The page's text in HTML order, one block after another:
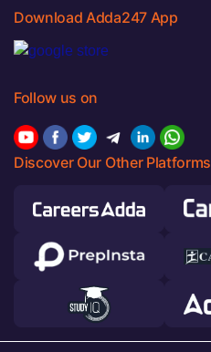
Download Adda247 App
Follow us on
Discover Our Other Platforms